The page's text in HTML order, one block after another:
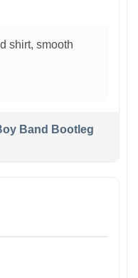
shirt, smooth
Band Bootleg